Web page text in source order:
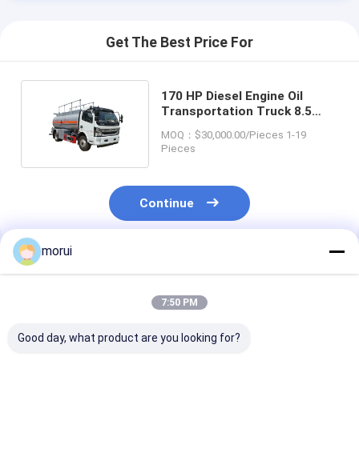
Get The Best Price For
170 HP Diesel Engine Oil
Transportation Truck 8.5
MOQ：$30,000.00/Pieces 1-19
Pieces
Continue
Recommended Products
morui
7:50 PM
Good day, what product are you looking for?